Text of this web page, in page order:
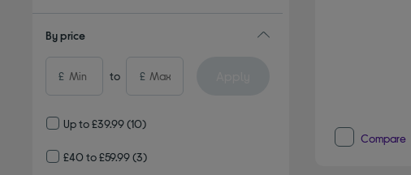
By price
£ to £
Up to £39.99(10)
£40 to £59.99(3)
Compare